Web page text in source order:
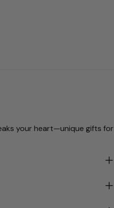
your heart—unique gifts for